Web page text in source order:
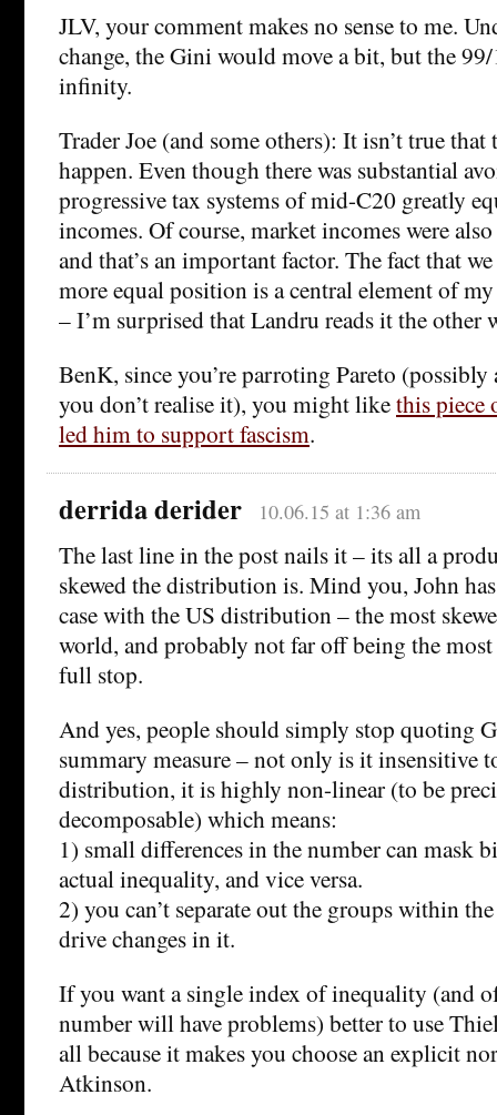
JLV, your comment makes no sense to me.
change, the Gini would move a bit, but the
infinity.
Trader Joe (and some others): It isn’t true that
happen. Even though there was substantial
progressive tax systems of mid-C20 greatly
incomes. Of course, market incomes were
and that’s an important factor. The fact that
more equal position is a central element of
– I’m surprised that Landru reads it the other
BenK, since you’re parroting Pareto (possibly
you don’t realise it), you might likethis piece
led him to support fascism.
derrida derider 10.06.15 at 1:36 am
The last line in the post nails it – its all a
skewed the distribution is. Mind you, John
case with the US distribution – the most
world, and probably not far off being the
full stop.
And yes, people should simply stop quoting
summary measure – not only is it insensitive
distribution, it is highly non-linear (to be
decomposable) which means:
1) small differences in the number can mask
actual inequality, and vice versa.
2) you can’t separate out the groups within
drive changes in it.
If you want a single index of inequality (and
number will have problems) better to use
all because it makes you choose an explicit
Atkinson.